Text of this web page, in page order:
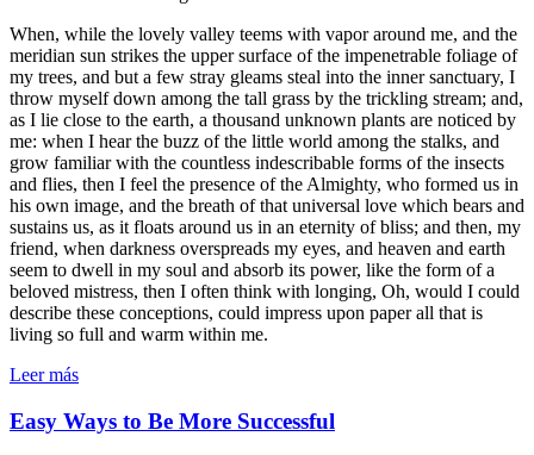
When, while the lovely valley teems with vapor around me, and the
meridian sun strikes the upper surface of the impenetrable foliage of
my trees, and but a few stray gleams steal into the inner sanctuary, I
throw myself down among the tall grass by the trickling stream; and,
as I lie close to the earth, a thousand unknown plants are noticed by
me: when I hear the buzz of the little world among the stalks, and
grow familiar with the countless indescribable forms of the insects
and flies, then I feel the presence of the Almighty, who formed us in
his own image, and the breath of that universal love which bears and
sustains us, as it floats around us in an eternity of bliss; and then, my
friend, when darkness overspreads my eyes, and heaven and earth
seem to dwell in my soul and absorb its power, like the form of a
beloved mistress, then I often think with longing, Oh, would I could
describe these conceptions, could impress upon paper all that is
living so full and warm within me.
Leer más
Easy Ways to Be More Successful